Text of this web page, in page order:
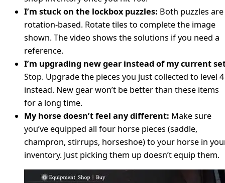
I’m stuck on the lockbox puzzles: Both puzzles are
rotation-based. Rotate tiles to complete the image
shown. The video shows the solutions if you need a
reference.
I’m upgrading new gear instead of my current
Stop. Upgrade the pieces you just collected to level 4
instead. New gear won’t be better than these items
for a long time.
My horse doesn’t feel any different: Make sure
you’ve equipped all four horse pieces (saddle,
champron, stirrups, horseshoe) to your horse in
inventory. Just picking them up doesn’t equip them.